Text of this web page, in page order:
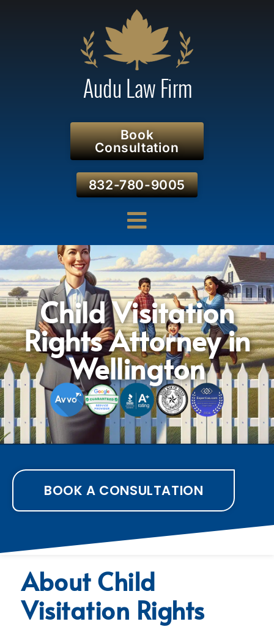
Book
Consultation
832-780-9005
Child Visitation
Rights Attorney in
Wellington
BOOK A CONSULTATION
About Child
Visitation Rights